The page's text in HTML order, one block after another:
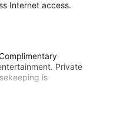
Internet access.
Private
is